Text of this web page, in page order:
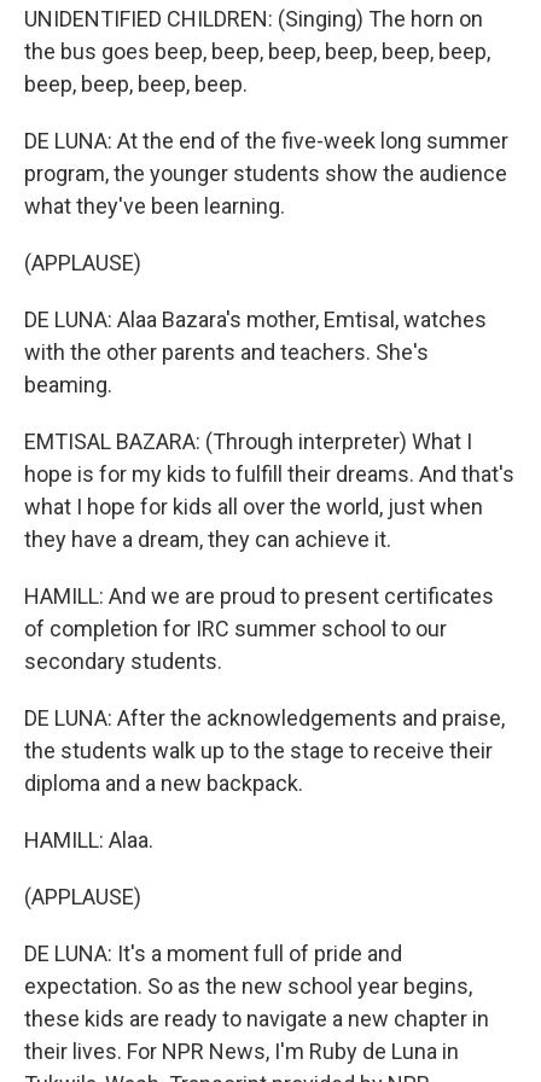
UNIDENTIFIED CHILDREN: (Singing) The horn on
the bus goes beep, beep, beep, beep, beep, beep,
beep, beep, beep, beep.
DE LUNA: At the end of the five-week long summer
program, the younger students show the audience
what they've been learning.
(APPLAUSE)
DE LUNA: Alaa Bazara's mother, Emtisal, watches
with the other parents and teachers. She's
beaming.
EMTISAL BAZARA: (Through interpreter) What I
hope is for my kids to fulfill their dreams. And that's
what I hope for kids all over the world, just when
they have a dream, they can achieve it.
HAMILL: And we are proud to present certificates
of completion for IRC summer school to our
secondary students.
DE LUNA: After the acknowledgements and praise,
the students walk up to the stage to receive their
diploma and a new backpack.
HAMILL: Alaa.
(APPLAUSE)
DE LUNA: It's a moment full of pride and
expectation. So as the new school year begins,
these kids are ready to navigate a new chapter in
their lives. For NPR News, I'm Ruby de Luna in